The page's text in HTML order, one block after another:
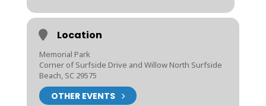
Location
Memorial Park
Corner of Surfside Drive and Willow North Surfside
Beach, SC 29575
OTHER EVENTS